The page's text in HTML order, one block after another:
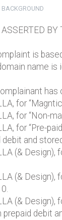
ASSERTED
is
name is
for
for “Non-
for “Pre-
debit and
(&
(& Design),
(&
prepaid debit